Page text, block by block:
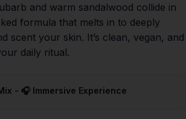
and warm sandalwood collide in
formula that melts in to deeply
scent your skin. It’s clean, vegan, and
daily ritual.
- 🎧 Immersive Experience